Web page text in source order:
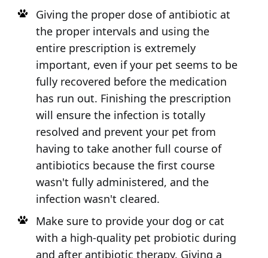
Giving the proper dose of antibiotic at
the proper intervals and using the
entire prescription is extremely
important, even if your pet seems to be
fully recovered before the medication
has run out. Finishing the prescription
will ensure the infection is totally
resolved and prevent your pet from
having to take another full course of
antibiotics because the first course
wasn't fully administered, and the
infection wasn't cleared.
Make sure to provide your dog or cat
with a high-quality pet probiotic during
and after antibiotic therapy. Giving a